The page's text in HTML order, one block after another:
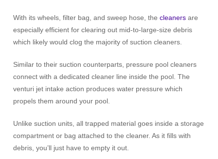
With its wheels, filter bag, and sweep hose, the cleanersare
especially efficient for clearing out mid-to-large-size debris
which likely would clog the majority of suction cleaners.
Similar to their suction counterparts, pressure pool cleaners
connect with a dedicated cleaner line inside the pool. The
venturi jet intake action produces water pressure which
propels them around your pool.
Unlike suction units, all trapped material goes inside a storage
compartment or bag attached to the cleaner. As it fills with
debris, you’ll just have to empty it out.